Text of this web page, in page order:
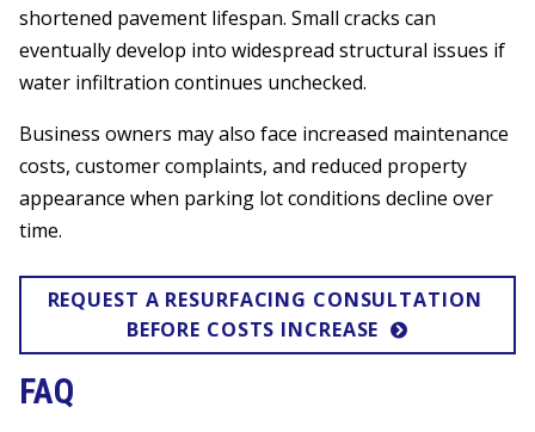
shortened pavement lifespan. Small cracks can
eventually develop into widespread structural issues if
water infiltration continues unchecked.
Business owners may also face increased maintenance
costs, customer complaints, and reduced property
appearance when parking lot conditions decline over
time.
REQUEST A RESURFACING CONSULTATION
BEFORE COSTS INCREASE
FAQ